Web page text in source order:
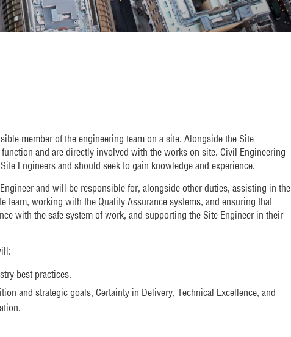
member of the engineering team on a site. Alongside the Site
and are directly involved with the works on site. Civil Engineering
Engineers and should seek to gain knowledge and experience.
and will be responsible for, alongside other duties, assisting in the
team, working with the Quality Assurance systems, and ensuring that
with the safe system of work, and supporting the Site Engineer in their
best practices.
and strategic goals, Certainty in Delivery, Technical Excellence, and